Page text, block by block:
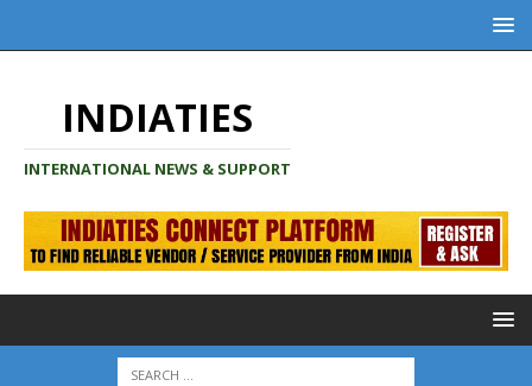
INDIATIES
INTERNATIONAL NEWS & SUPPORT